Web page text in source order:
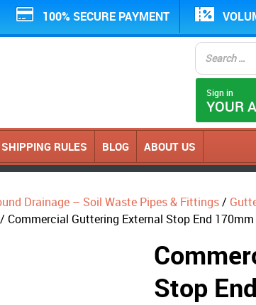
100% SECURE PAYMENT
Sign in
YOUR
SHIPPING RULES BLOG ABOUT US
Drainage – Soil Waste Pipes & Fittings/
/ Commercial Guttering External Stop End
Stop